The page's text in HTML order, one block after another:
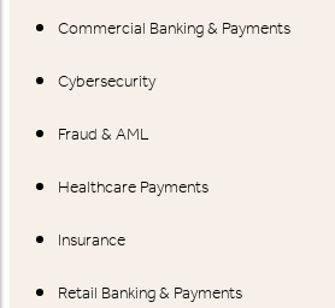
Commercial Banking & Payments
Cybersecurity
Fraud & AML
Healthcare Payments
Insurance
Retail Banking & Payments